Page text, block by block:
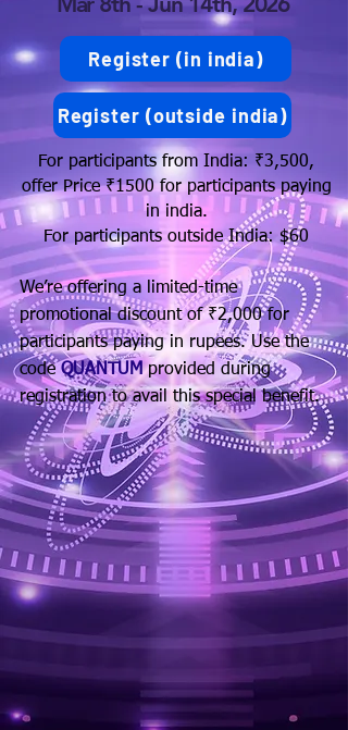
Register (in india)
Register (outside india)
For participants from India: ₹3,500,
offer Price ₹1500 for participants paying
in india.
For participants outside India: $60
We’re offering a limited-time
promotional discount of ₹2,000 for
participants paying in rupees. Use the
code QUANTUMprovided during
registration to avail this special benefit.